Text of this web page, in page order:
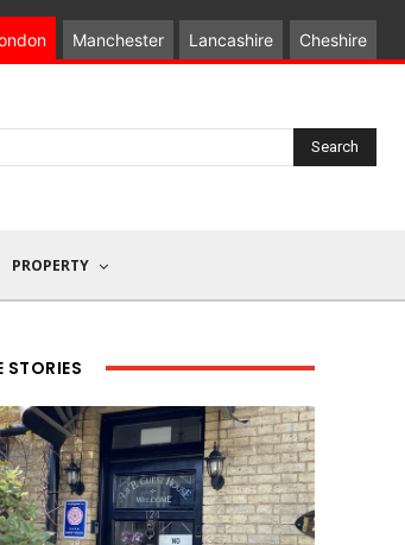
Manchester Lancashire Cheshire
Search
PROPERTY
STORIES